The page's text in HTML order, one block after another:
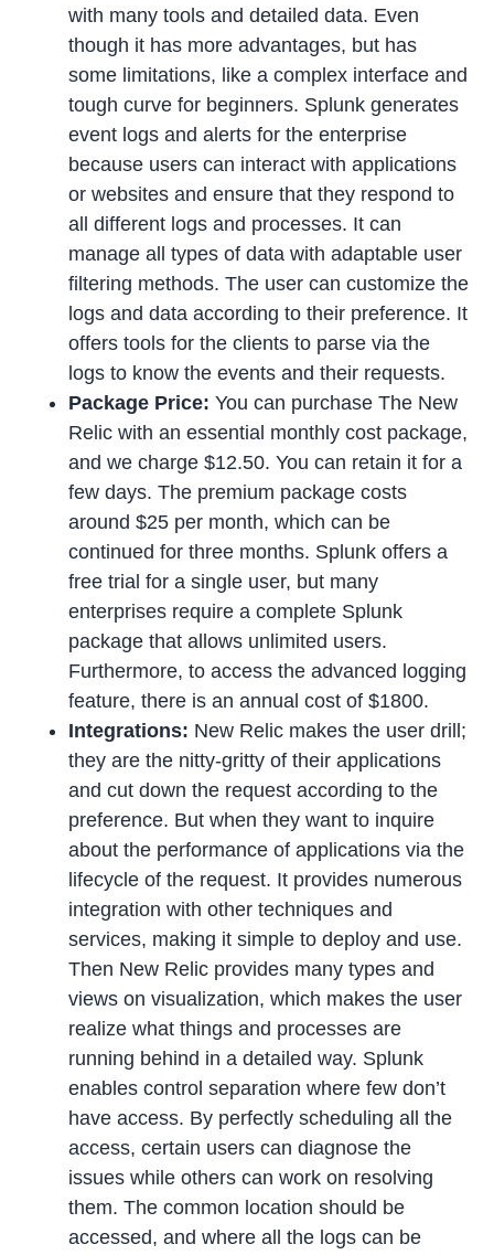
with many tools and detailed data. Even
though it has more advantages, but has
some limitations, like a complex interface and
tough curve for beginners. Splunk generates
event logs and alerts for the enterprise
because users can interact with applications
or websites and ensure that they respond to
all different logs and processes. It can
manage all types of data with adaptable user
filtering methods. The user can customize the
logs and data according to their preference. It
offers tools for the clients to parse via the
logs to know the events and their requests.
Package Price: You can purchase The New
Relic with an essential monthly cost package,
and we charge $12.50. You can retain it for a
few days. The premium package costs
around $25 per month, which can be
continued for three months. Splunk offers a
free trial for a single user, but many
enterprises require a complete Splunk
package that allows unlimited users.
Furthermore, to access the advanced logging
feature, there is an annual cost of $1800.
Integrations: New Relic makes the user drill;
they are the nitty-gritty of their applications
and cut down the request according to the
preference. But when they want to inquire
about the performance of applications via the
lifecycle of the request. It provides numerous
integration with other techniques and
services, making it simple to deploy and use.
Then New Relic provides many types and
views on visualization, which makes the user
realize what things and processes are
running behind in a detailed way. Splunk
enables control separation where few don’t
have access. By perfectly scheduling all the
access, certain users can diagnose the
issues while others can work on resolving
them. The common location should be
accessed, and where all the logs can be